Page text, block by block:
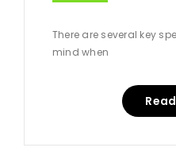
There are several key
mind when